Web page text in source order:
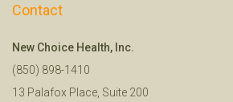
Contact
New Choice Health, Inc.
(850) 898-1410
13 Palafox Place, Suite 200